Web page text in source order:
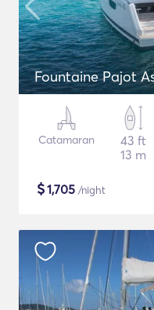
Fountaine Pajot
Catamaran
43 ft
13 m
$1,705 /night